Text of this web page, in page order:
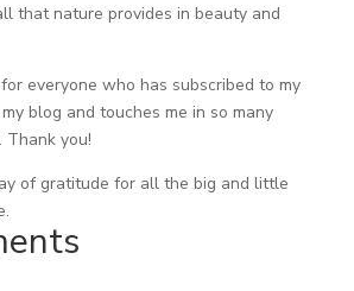
that nature provides in beauty and
everyone who has subscribed to my
blog and touches me in so many
you!
of gratitude for all the big and little